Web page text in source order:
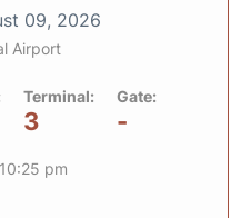
09, 2026
Airport
Terminal:
3
Gate:
-
pm